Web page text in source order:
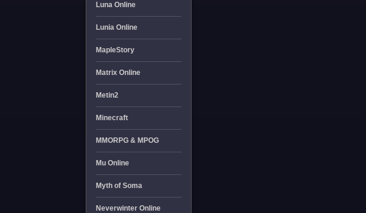
Luna Online
Lunia Online
MapleStory
Matrix Online
Metin2
Minecraft
MMORPG & MPOG
Mu Online
Myth of Soma
Neverwinter Online